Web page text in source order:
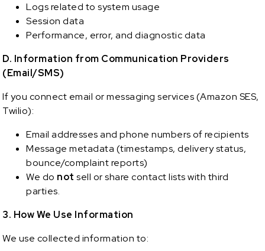
Logs related to system usage
Session data
Performance, error, and diagnostic data
D. Information from Communication Providers
(Email/SMS)
If you connect email or messaging services (Amazon SES,
Twilio):
Email addresses and phone numbers of recipients
Message metadata (timestamps, delivery status,
bounce/complaint reports)
We do not sell or share contact lists with third
parties.
3. How We Use Information
We use collected information to: